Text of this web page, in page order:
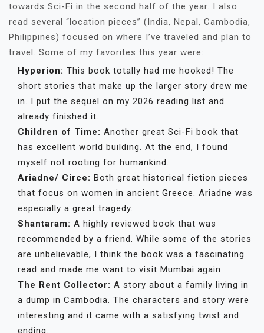
towards Sci-Fi in the second half of the year. I also
read several “location pieces” (India, Nepal, Cambodia,
Philippines) focused on where I’ve traveled and plan to
travel. Some of my favorites this year were:
Hyperion: This book totally had me hooked! The
short stories that make up the larger story drew me
in. I put the sequel on my 2026 reading list and
already finished it.
Children of Time: Another great Sci-Fi book that
has excellent world building. At the end, I found
myself not rooting for humankind.
Ariadne/ Circe: Both great historical fiction pieces
that focus on women in ancient Greece. Ariadne was
especially a great tragedy.
Shantaram: A highly reviewed book that was
recommended by a friend. While some of the stories
are unbelievable, I think the book was a fascinating
read and made me want to visit Mumbai again.
The Rent Collector: A story about a family living in
a dump in Cambodia. The characters and story were
interesting and it came with a satisfying twist and
ending.